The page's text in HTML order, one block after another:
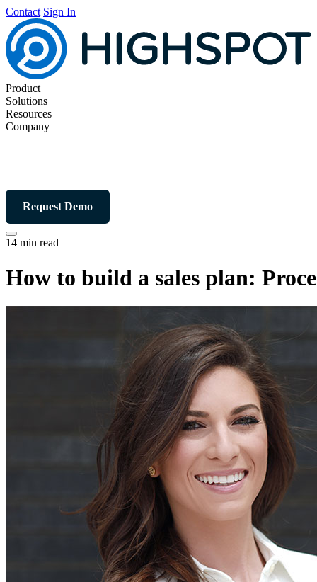
Contact Sign In
Product
Solutions
Resources
Company
Request Demo
14 min read
How to build a sales plan: